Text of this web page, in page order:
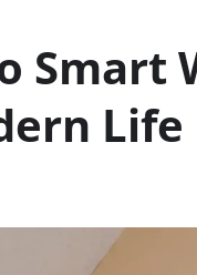
Smart
Life